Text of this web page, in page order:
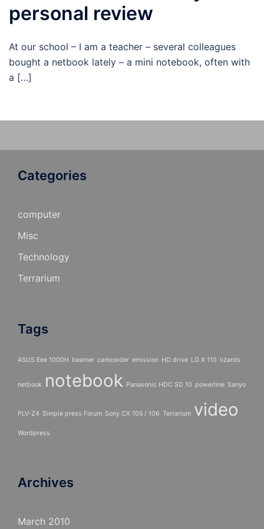
personal review
At our school – I am a teacher – several colleagues
bought a netbook lately – a mini notebook, often with
a […]
Categories
computer
Misc
Technology
Terrarium
Tags
ASUS Eee 1000H beamer camcorder emission HD drive LG X 110 lizards
netbook notebook Panasonic HDC SD 10 powerline Sanyo
PLV-Z4 Simple press Forum Sony CX 105 / 106 Terrarium video
Wordpress
Archives
March 2010